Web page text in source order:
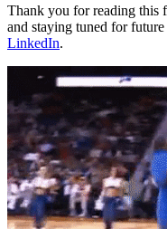
Thank you for reading this
and staying tuned for
LinkedIn.